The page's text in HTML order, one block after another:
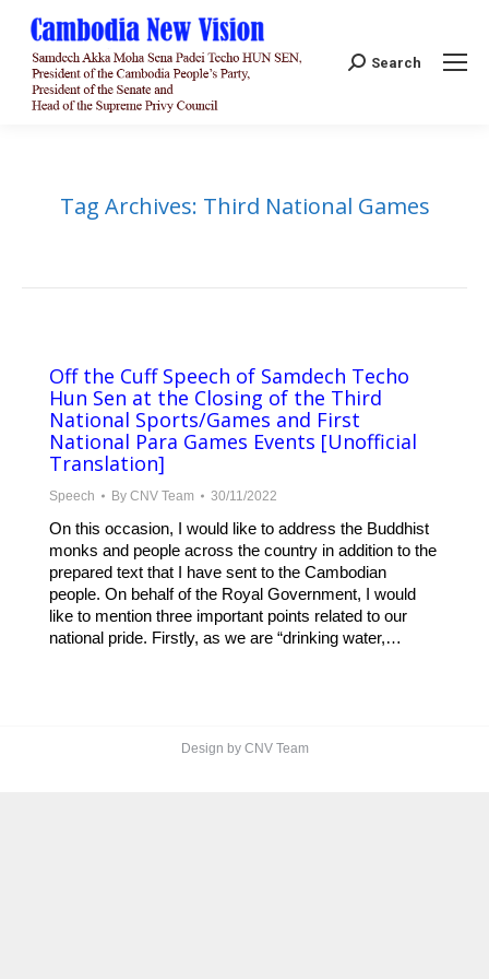
Search:
Search
Tag Archives: Third National Games
Off the Cuff Speech of Samdech Techo
Hun Sen at the Closing of the Third
National Sports/Games and First
National Para Games Events [Unofficial
Translation]
Speech By CNV Team 30/11/2022
On this occasion, I would like to address the Buddhist
monks and people across the country in addition to the
prepared text that I have sent to the Cambodian
people. On behalf of the Royal Government, I would
like to mention three important points related to our
national pride. Firstly, as we are “drinking water,…
Design by CNV Team